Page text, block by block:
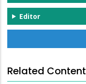
Editor
Related Content